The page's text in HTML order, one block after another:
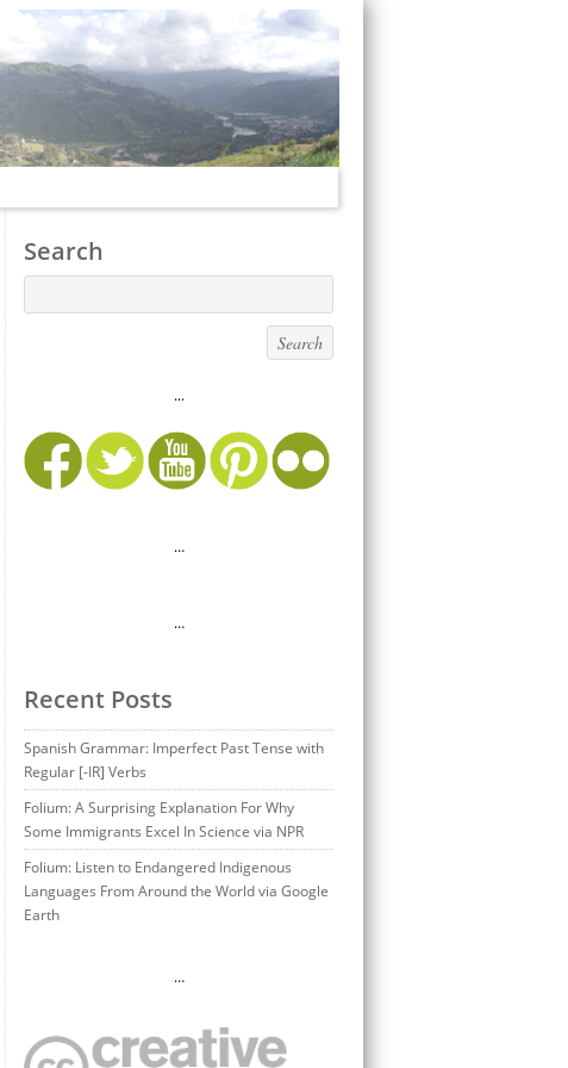
Search
...
…
…
Recent Posts
Spanish Grammar: Imperfect Past Tense with
Regular [-IR] Verbs
Folium: A Surprising Explanation For Why
Some Immigrants Excel In Science via NPR
Folium: Listen to Endangered Indigenous
Languages From Around the World via Google
Earth
…